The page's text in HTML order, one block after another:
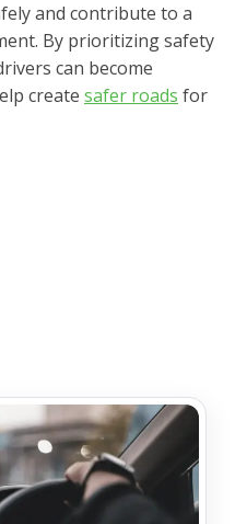
and contribute to a
By prioritizing safety
can become
create safer roads for